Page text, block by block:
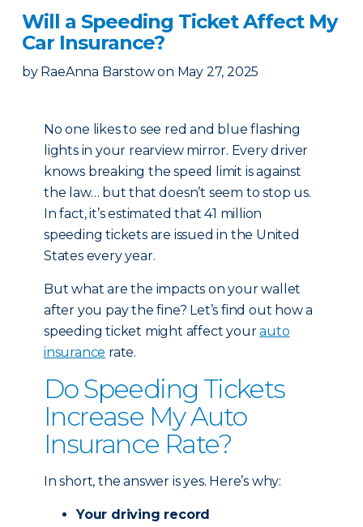
Will a Speeding Ticket Affect My
Car Insurance?
by RaeAnna Barstow on May 27, 2025
No one likes to see red and blue flashing
lights in your rearview mirror. Every driver
knows breaking the speed limit is against
the law… but that doesn’t seem to stop us.
In fact, it’s estimated that 41 million
speeding tickets are issued in the United
States every year.
But what are the impacts on your wallet
after you pay the fine? Let’s find out how a
speeding ticket might affect yourauto
insurance rate.
Do Speeding Tickets
Increase My Auto
Insurance Rate?
In short, the answer is yes. Here’s why:
Your driving record